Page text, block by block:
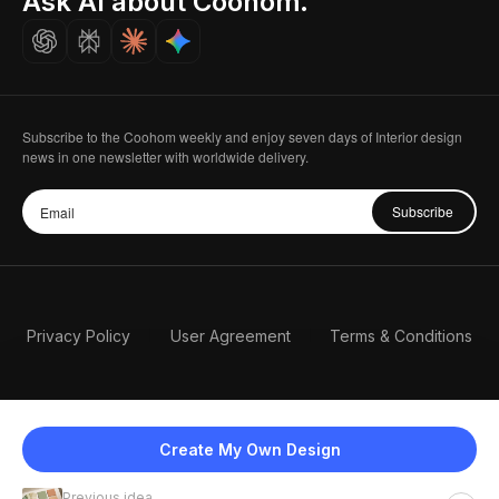
Create My Own Design
Careers
Subscribe to the Coohom weekly and enjoy seven days of Interior design
news in one newsletter with worldwide delivery.
Subscribe
Privacy Policy User Agreement Terms & Conditions